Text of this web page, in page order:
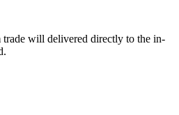
will delivered directly to the in-